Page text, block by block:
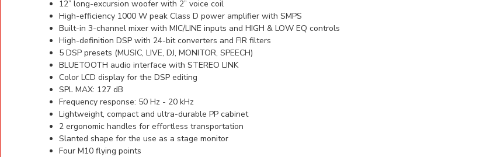
12” long-excursion woofer with 2” voice coil
High-efficiency 1000 W peak Class D power amplifier with SMPS
Built-in 3-channel mixer with MIC/LINE inputs and HIGH & LOW EQ controls
High-definition DSP with 24-bit converters and FIR filters
5 DSP presets (MUSIC, LIVE, DJ, MONITOR, SPEECH)
BLUETOOTH audio interface with STEREO LINK
Color LCD display for the DSP editing
SPL MAX: 127 dB
Frequency response: 50 Hz - 20 kHz
Lightweight, compact and ultra-durable PP cabinet
2 ergonomic handles for effortless transportation
Slanted shape for the use as a stage monitor
Four M10 flying points